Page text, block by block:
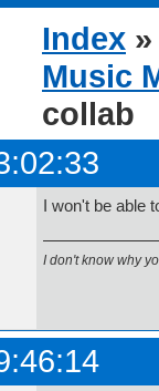
Index
Music
collab
I won't be able
I don't know why